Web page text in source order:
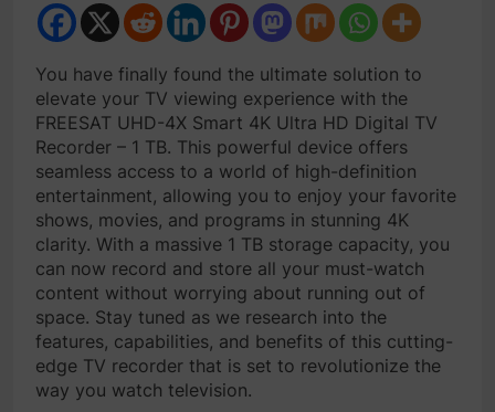
You have finally found the ultimate solution to
elevate your TV viewing experience with the
FREESAT UHD-4X Smart 4K Ultra HD Digital TV
Recorder – 1 TB. This powerful device offers
seamless access to a world of high-definition
entertainment, allowing you to enjoy your favorite
shows, movies, and programs in stunning 4K
clarity. With a massive 1 TB storage capacity, you
can now record and store all your must-watch
content without worrying about running out of
space. Stay tuned as we research into the
features, capabilities, and benefits of this cutting-
edge TV recorder that is set to revolutionize the
way you watch television.